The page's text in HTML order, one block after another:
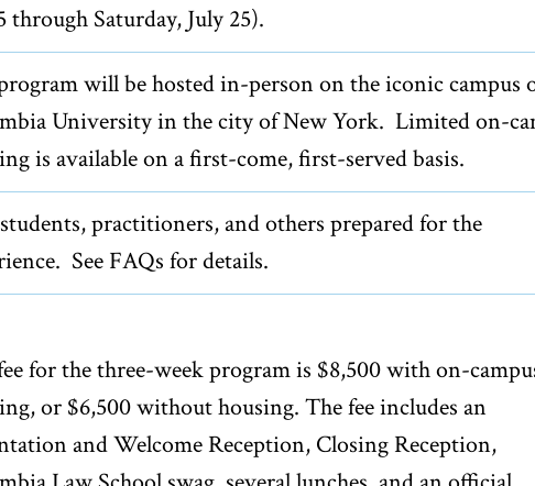
through Saturday, July 25).
will be hosted in-person on the iconic campus
University in the city of New York. Limited on-
is available on a first-come, first-served basis.
practitioners, and others prepared for the
See FAQs for details.
for the three-week program is $8,500 with on-
or $6,500 without housing. The fee includes an
and Welcome Reception, Closing Reception,